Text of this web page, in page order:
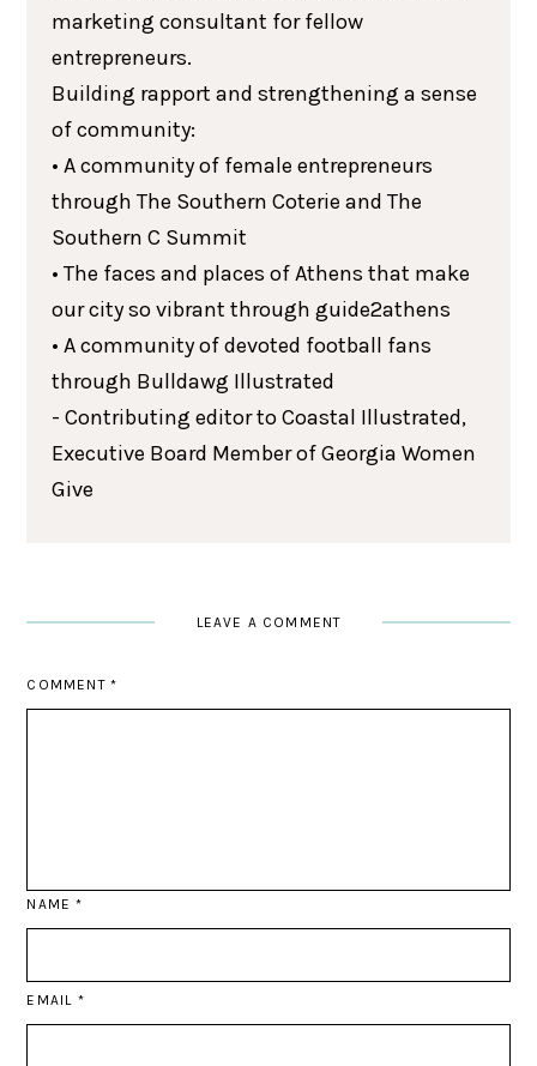
marketing consultant for fellow
entrepreneurs.
Building rapport and strengthening a sense
of community:
• A community of female entrepreneurs
through The Southern Coterie and The
Southern C Summit
• The faces and places of Athens that make
our city so vibrant through guide2athens
• A community of devoted football fans
through Bulldawg Illustrated
- Contributing editor to Coastal Illustrated,
Executive Board Member of Georgia Women
Give
LEAVE A COMMENT
COMMENT *
NAME*
EMAIL *